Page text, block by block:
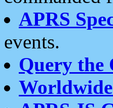
APRS
events.
Query the